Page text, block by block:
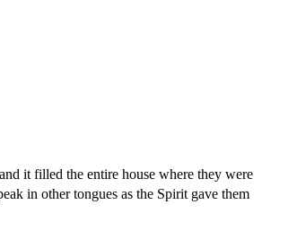
it filled the entire house where they were
in other tongues as the Spirit gave them